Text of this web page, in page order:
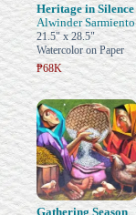
Heritage in Silence
Alwinder Sarmiento
21.5" x 28.5"
Watercolor on Paper
₱68K
Gathering Season